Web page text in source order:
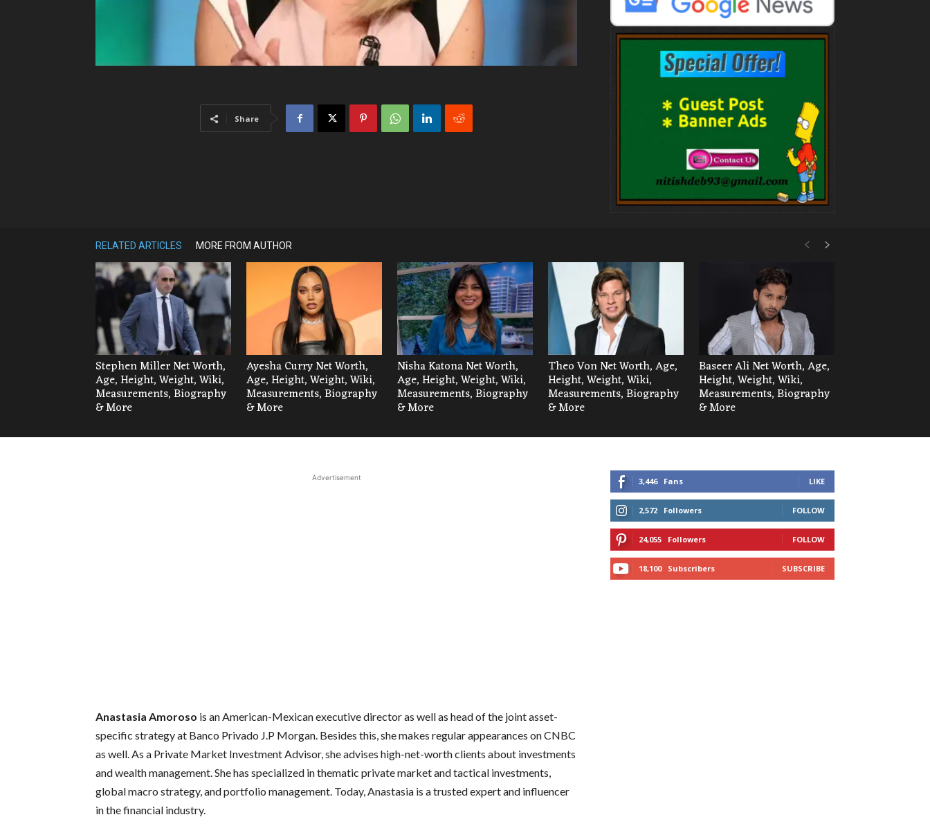
Share
RELATED ARTICLES MORE FROM AUTHOR
Stephen Miller Net Worth,
Age, Height, Weight, Wiki,
Measurements, Biography
& More
Ayesha Curry Net Worth,
Age, Height, Weight, Wiki,
Measurements, Biography
& More
Nisha Katona Net Worth,
Age, Height, Weight, Wiki,
Measurements, Biography
& More
Theo Von Net Worth, Age,
Height, Weight, Wiki,
Measurements, Biography
& More
Baseer Ali Net Worth, Age,
Height, Weight, Wiki,
Measurements, Biography
& More
Advertisement
Anastasia Amoroso is an American-Mexican executive director as well as head of the joint asset-
specific strategy at Banco Privado J.P Morgan. Besides this, she makes regular appearances on CNBC
as well. As a Private Market Investment Advisor, she advises high-net-worth clients about investments
and wealth management. She has specialized in thematic private market and tactical investments,
global macro strategy, and portfolio management. Today, Anastasia is a trusted expert and influencer
in the financial industry.
3,446 Fans LIKE
2,572 Followers FOLLOW
24,055 Followers FOLLOW
18,100 Subscribers SUBSCRIBE